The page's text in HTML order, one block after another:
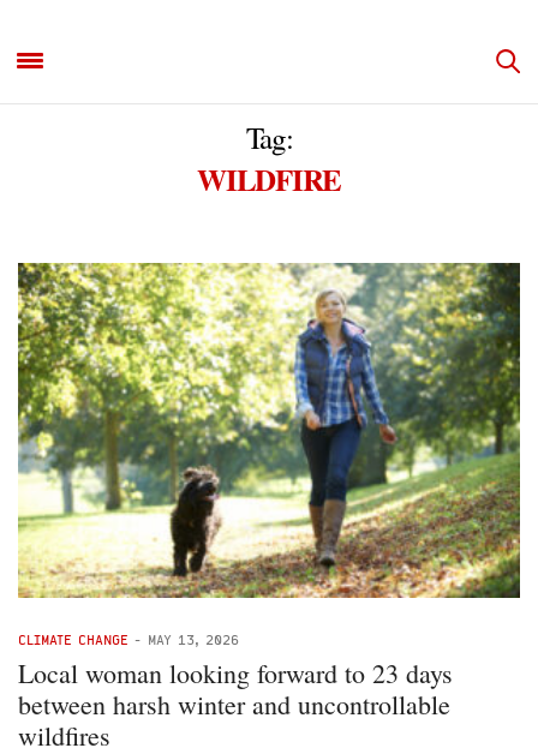
Tag:
WILDFIRE
CLIMATE CHANGE - MAY 13, 2026
Local woman looking forward to 23 days
between harsh winter and uncontrollable
wildfires